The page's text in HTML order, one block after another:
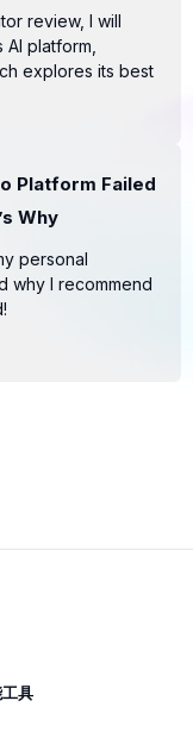
review, I will
platform,
explores its best
Platform Failed
Why
personal
why I recommend
工具